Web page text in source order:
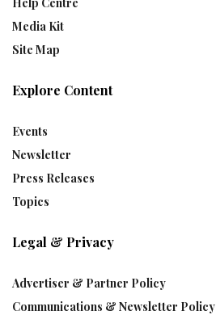
Media Kit
Site Map
Explore Content
Events
Newsletter
Press Releases
Topics
Legal & Privacy
Advertiser & Partner Policy
Communications & Newsletter Policy